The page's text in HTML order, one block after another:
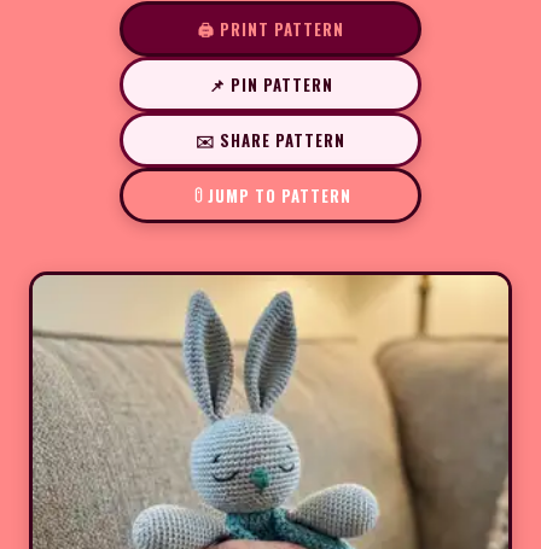
🖨️ PRINT PATTERN
📌 PIN PATTERN
✉️ SHARE PATTERN
JUMP TO PATTERN